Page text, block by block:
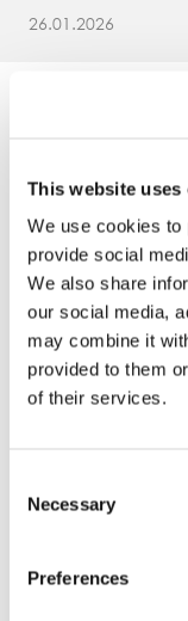
This website uses
We use cookies to
provide social
We also share
our social media,
may combine it
provided to them
of their services.
Selection
Necessary
Preferences
26.01.2026
We’re exhibiting
Conference
Hotel Mazurkas
22.06.2026